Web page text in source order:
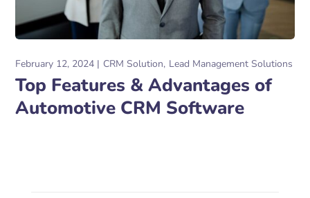
February 12, 2024 CRM Solution Lead Management Solutions
Top Features & Advantages of
Automotive CRM Software